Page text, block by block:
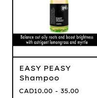
EASY PEASY
Shampoo
CAD10.00 - 35.00